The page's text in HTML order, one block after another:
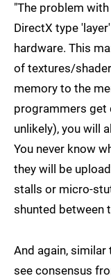
"The problem
DirectX type
hardware. This
of textures/
memory to the
programmers get
unlikely), you will
You never know
they will be
stalls or micro-
shunted between
And again,
see consensus